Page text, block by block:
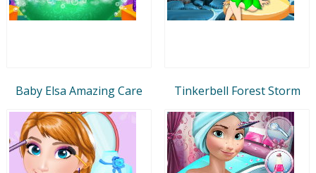
Baby Elsa Amazing Care Tinkerbell Forest Storm